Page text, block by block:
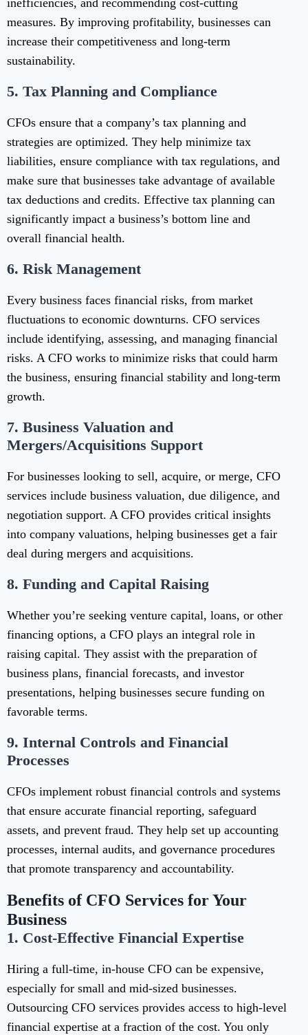
inefficiencies, and recommending cost-cutting
measures. By improving profitability, businesses can
increase their competitiveness and long-term
sustainability.
5. Tax Planning and Compliance
CFOs ensure that a company’s tax planning and
strategies are optimized. They help minimize tax
liabilities, ensure compliance with tax regulations, and
make sure that businesses take advantage of available
tax deductions and credits. Effective tax planning can
significantly impact a business’s bottom line and
overall financial health.
6. Risk Management
Every business faces financial risks, from market
fluctuations to economic downturns. CFO services
include identifying, assessing, and managing financial
risks. A CFO works to minimize risks that could harm
the business, ensuring financial stability and long-term
growth.
7. Business Valuation and
Mergers/Acquisitions Support
For businesses looking to sell, acquire, or merge, CFO
services include business valuation, due diligence, and
negotiation support. A CFO provides critical insights
into company valuations, helping businesses get a fair
deal during mergers and acquisitions.
8. Funding and Capital Raising
Whether you’re seeking venture capital, loans, or other
financing options, a CFO plays an integral role in
raising capital. They assist with the preparation of
business plans, financial forecasts, and investor
presentations, helping businesses secure funding on
favorable terms.
9. Internal Controls and Financial
Processes
CFOs implement robust financial controls and systems
that ensure accurate financial reporting, safeguard
assets, and prevent fraud. They help set up accounting
processes, internal audits, and governance procedures
that promote transparency and accountability.
Benefits of CFO Services for Your
Business
1. Cost-Effective Financial Expertise
Hiring a full-time, in-house CFO can be expensive,
especially for small and mid-sized businesses.
Outsourcing CFO services provides access to high-level
financial expertise at a fraction of the cost. You only